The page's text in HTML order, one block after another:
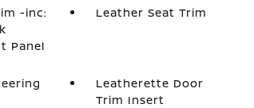
-inc:
Panel
Leather Seat Trim
Leatherette Door
Trim Insert